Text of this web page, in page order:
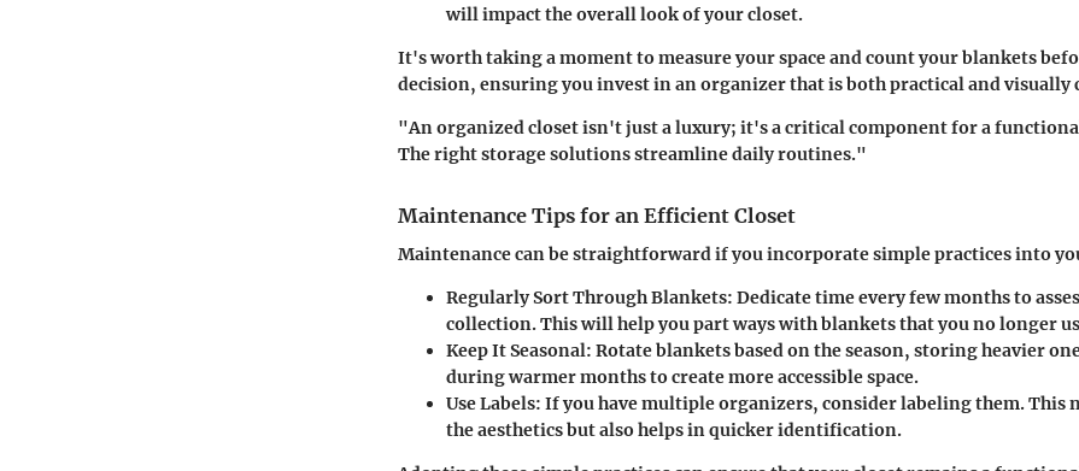
will impact the overall look of your closet.
It's worth taking a moment to measure your space and count your blankets
decision, ensuring you invest in an organizer that is both practical and visually
"An organized closet isn't just a luxury; it's a critical component for a
The right storage solutions streamline daily routines."
Maintenance Tips for an Efficient Closet
Maintenance can be straightforward if you incorporate simple practices into
Regularly Sort Through Blankets: Dedicate time every few months to
collection. This will help you part ways with blankets that you no longer
Keep It Seasonal: Rotate blankets based on the season, storing heavier
during warmer months to create more accessible space.
Use Labels: If you have multiple organizers, consider labeling them. This
the aesthetics but also helps in quicker identification.